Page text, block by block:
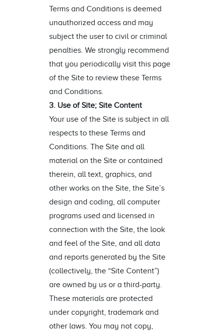
Terms and Conditions is deemed
unauthorized access and may
subject the user to civil or criminal
penalties. We strongly recommend
that you periodically visit this page
of the Site to review these Terms
and Conditions.
3. Use of Site; Site Content
Your use of the Site is subject in all
respects to these Terms and
Conditions. The Site and all
material on the Site or contained
therein, all text, graphics, and
other works on the Site, the Site’s
design and coding, all computer
programs used and licensed in
connection with the Site, the look
and feel of the Site, and all data
and reports generated by the Site
(collectively, the “Site Content”)
are owned by us or a third-party.
These materials are protected
under copyright, trademark and
other laws. You may not copy,